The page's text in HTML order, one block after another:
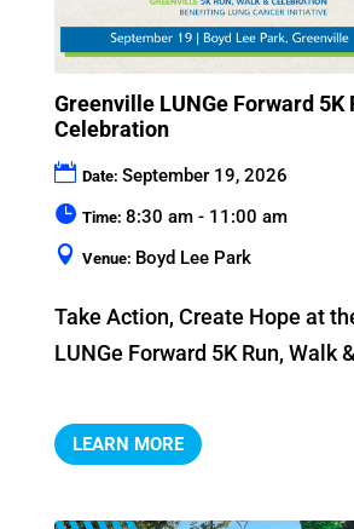
Greenville LUNGe Forward 5K
Celebration
Date: September 19, 2026
Time: 8:30 am - 11:00 am
Venue: Boyd Lee Park
Take Action, Create Hope at
LUNGe Forward 5K Run, Walk
LEARN MORE